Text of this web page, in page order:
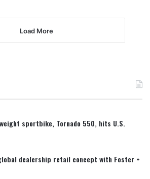
Load More
sportbike, Tornado 550, hits U.S.
dealership retail concept with Foster +